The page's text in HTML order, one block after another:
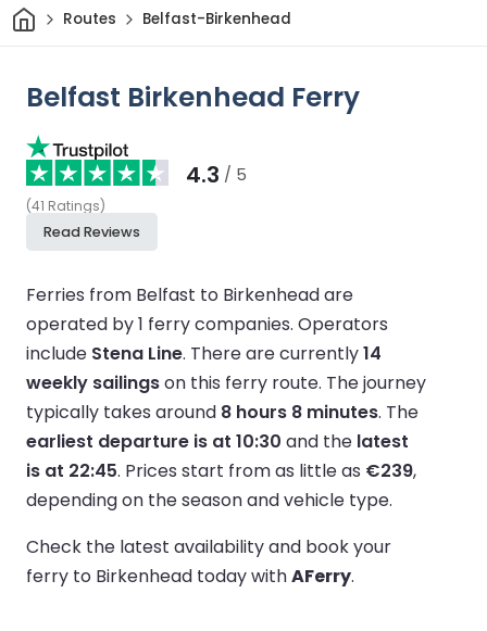
HomeRoutes Belfast-Birkenhead
Belfast Birkenhead Ferry
4.3 / 5
(41 Ratings)
Read Reviews
Ferries from Belfast to Birkenhead are
operated by 1 ferry companies. Operators
include Stena Line. There are currently14
weekly sailingson this ferry route. The journey
typically takes around 8 hours 8 minutes. The
earliest departure is at 10:30 and the latest
is at 22:45. Prices start from as little as €239,
depending on the season and vehicle type.
Check the latest availability and book your
ferry to Birkenhead today withAFerry.